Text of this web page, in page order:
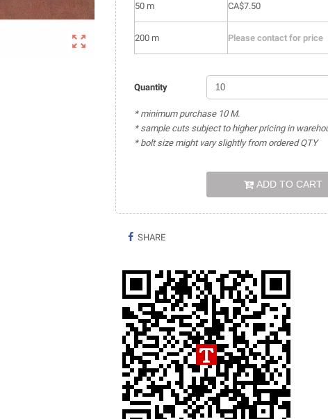

50 m CA$7.50
200 m Please contact for price
Quantity
* minimum purchase 10 M.
* sample cuts subject to higher pricing in
* bolt size might vary slightly from ordered QTY
ADD TO CART
SHARE